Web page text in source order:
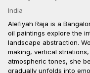
India
Alefiyah Raja is a
oil paintings explore the
landscape abstraction.
making, vertical
atmospheric tones, she
gradually unfolds into